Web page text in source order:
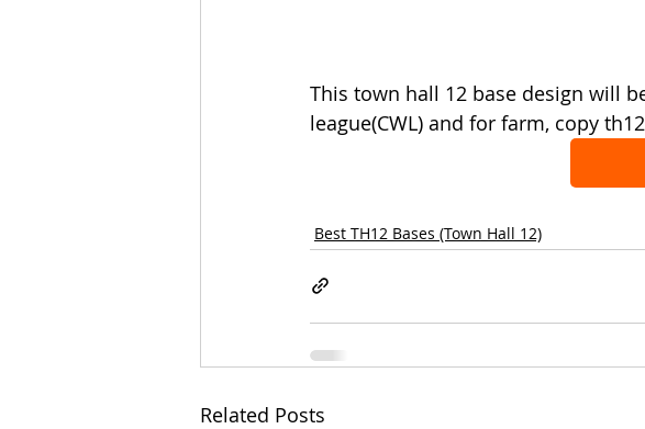
This town hall 12 base design will
league(CWL) and for farm, copy
Best TH12 Bases (Town Hall 12)
Related Posts